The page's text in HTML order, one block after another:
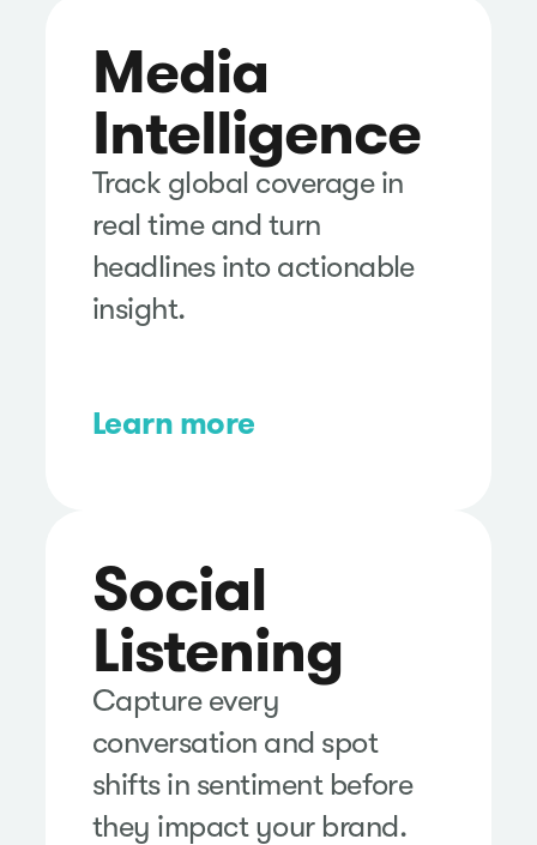
Media
Intelligence
Track global coverage in
real time and turn
headlines into actionable
insight.
Learn more
Social
Listening
Capture every
conversation and spot
shifts in sentiment before
they impact your brand.